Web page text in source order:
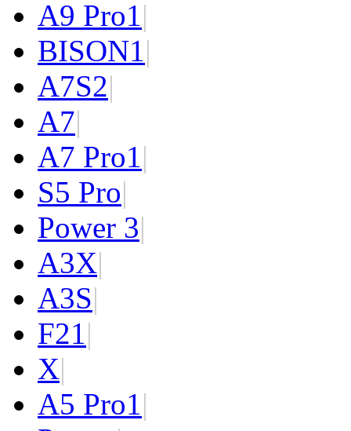
A9 Pro1|
BISON1|
A7S2|
A7|
A7 Pro1|
S5 Pro|
Power 3|
A3X|
A3S|
F21|
X|
A5 Pro1|